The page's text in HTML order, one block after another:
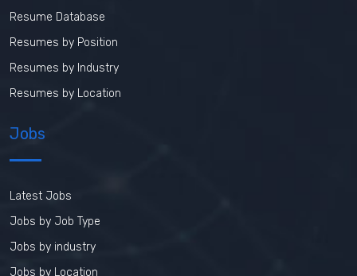
Resume Database
Resumes by Position
Resumes by Industry
Resumes by Location
Jobs
Latest Jobs
Jobs by Job Type
Jobs by industry
Jobs by Location